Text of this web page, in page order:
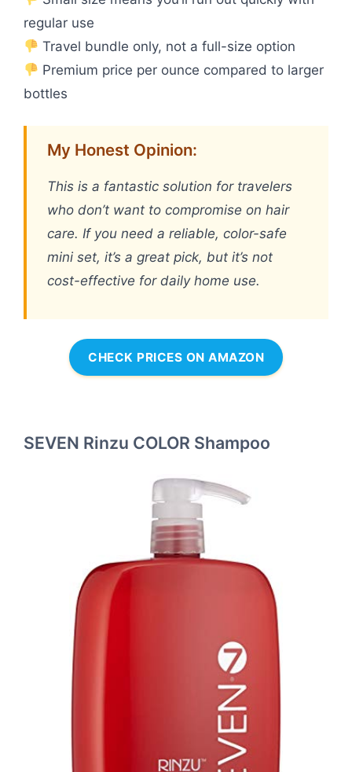
regular use
Travel bundle only, not a full-size option
Premium price per ounce compared to larger
bottles
My Honest Opinion:
This is a fantastic solution for travelers
who don’t want to compromise on hair
care. If you need a reliable, color-safe
mini set, it’s a great pick, but it’s not
cost-effective for daily home use.
CHECK PRICES ON AMAZON
SEVEN Rinzu COLOR Shampoo